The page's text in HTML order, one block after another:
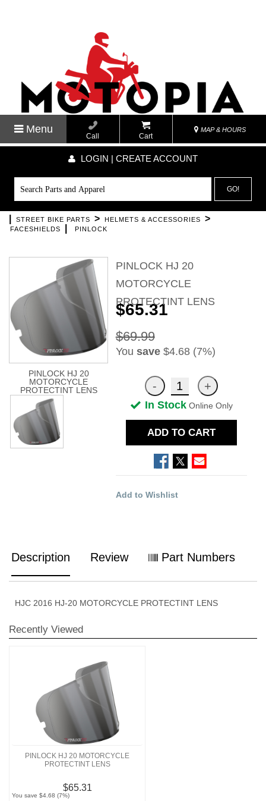
Menu
Call Cart
MAP & HOURS
LOGIN | CREATE ACCOUNT
GO!
STREET BIKE PARTS > HELMETS & ACCESSORIES >
FACESHIELDS PINLOCK
PINLOCK HJ 20
MOTORCYCLE
PROTECTINT LENS
PINLOCK HJ 20
MOTORCYCLE
PROTECTINT LENS
$65.31
$69.99
You save$4.68 (7%)
In Stock Online Only
ADD TO CART
Add to Wishlist
Description Review Part Numbers
HJC 2016 HJ-20 MOTORCYCLE PROTECTINT LENS
Recently Viewed
PINLOCK HJ 20 MOTORCYCLE
PROTECTINT LENS
$65.31
You save $4.68 (7%)